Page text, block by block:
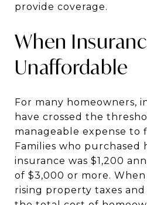
provide coverage.
When
Unaffordable
For many homeowners,
have crossed the
manageable expense to
Families who purchased
insurance was $1,200
of $3,000 or more.
rising property taxes